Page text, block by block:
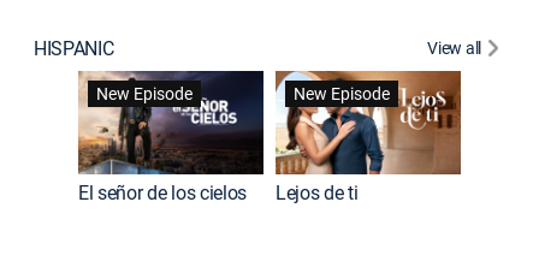
HISPANIC
View all
New Episode
El señor de los cielos
New Episode
Lejos de ti